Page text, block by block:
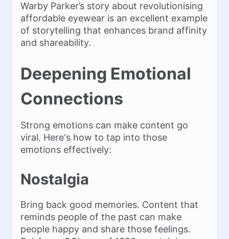
Warby Parker’s story about revolutionising
affordable eyewear is an excellent example
of storytelling that enhances brand affinity
and shareability​.
Deepening Emotional
Connections
Strong emotions can make content go
viral. Here's how to tap into those
emotions effectively:
Nostalgia
Bring back good memories. Content that
reminds people of the past can make
people happy and share those feelings.